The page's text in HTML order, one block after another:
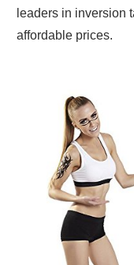
leaders in inversion
affordable prices.